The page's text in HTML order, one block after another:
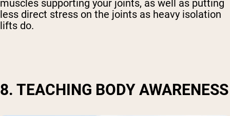
muscles supporting your joints, as well as putting
less direct stress on the joints as heavy isolation
lifts do.
8. TEACHING BODY AWARENESS